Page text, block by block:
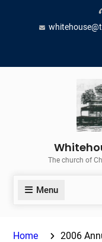
The church of
Menu
Home 2006